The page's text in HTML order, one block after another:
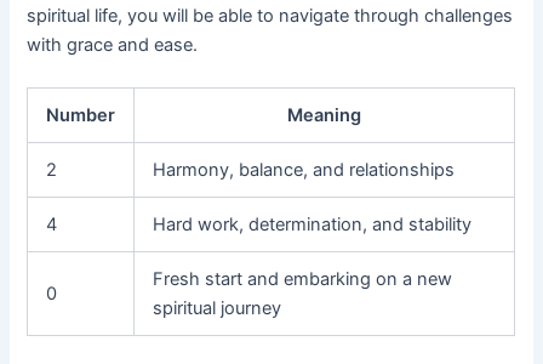
spiritual life, you will be able to navigate through challenges
with grace and ease.
Number Meaning
2 Harmony, balance, and relationships
4 Hard work, determination, and stability
0
Fresh start and embarking on a new
spiritual journey